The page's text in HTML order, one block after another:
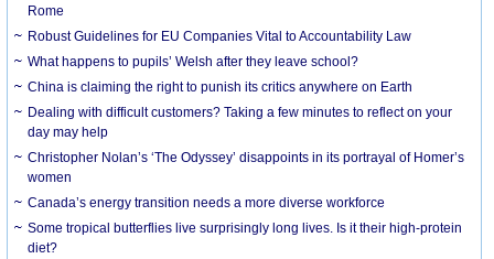
Rome
Robust Guidelines for EU Companies Vital to Accountability Law
What happens to pupils’ Welsh after they leave school?
China is claiming the right to punish its critics anywhere on Earth
Dealing with difficult customers? Taking a few minutes to reflect on your
day may help
Christopher Nolan’s ‘The Odyssey’ disappoints in its portrayal of Homer’s
women
Canada’s energy transition needs a more diverse workforce
Some tropical butterflies live surprisingly long lives. Is it their high-protein
diet?